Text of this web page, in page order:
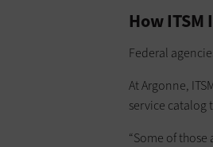
How
Federal
At Argonne,
service catalog
“Some of